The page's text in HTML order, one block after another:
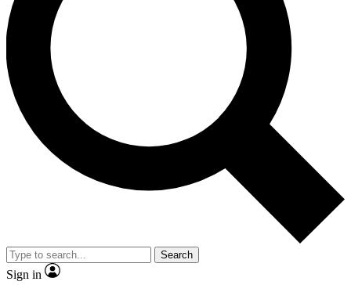
Search
Sign in